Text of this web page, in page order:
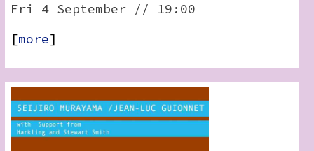
Fri 4 September // 19:00
[more]